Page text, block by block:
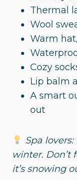
Thermal
Wool
Warm
Cozy
Lip balm
A smart
out
Spa
winter. Don’t
it’s snowing